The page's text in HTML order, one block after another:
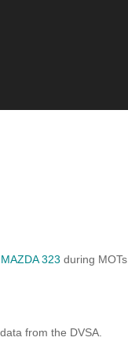
MAZDA 323 during MOTs.
from the DVSA.